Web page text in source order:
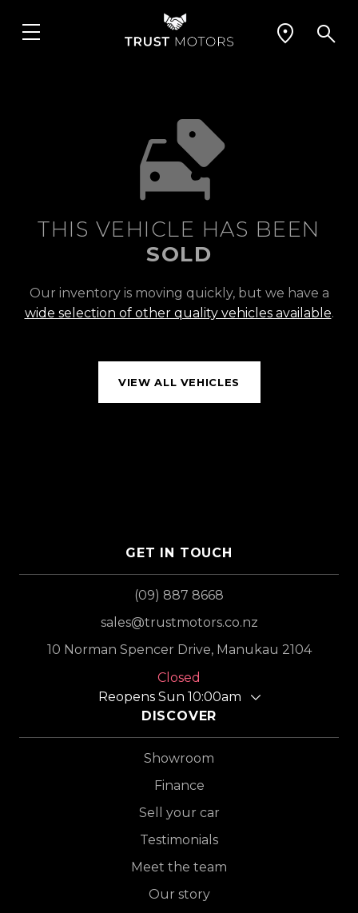
THIS VEHICLE HAS BEEN
SOLD
Our inventory is moving quickly, but we have a
wide selection of other quality vehicles available.
VIEW ALL VEHICLES
GET IN TOUCH
(09) 887 8668
sales@trustmotors.co.nz
10 Norman Spencer Drive, Manukau 2104
Closed
Reopens Sun 10:00am
DISCOVER
Showroom
Finance
Sell your car
Testimonials
Meet the team
Our story